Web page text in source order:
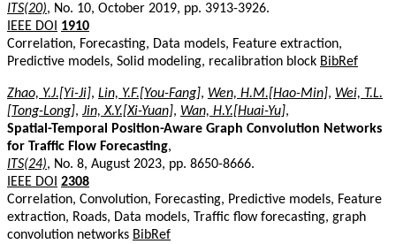
ITS(20), No. 10, October 2019, pp. 3913-3926.
IEEE DOI
1910
Correlation, Forecasting, Data models, Feature extraction,
Predictive models, Solid modeling, recalibration block BibRef
Zhao, Y.J.[Yi-Ji], Lin, Y.F.[You-Fang], Wen, H.M.[Hao-Min], Wei, T.L.
[Tong-Long], Jin, X.Y.[Xi-Yuan], Wan, H.Y.[Huai-Yu],
Spatial-Temporal Position-Aware Graph Convolution Networks
for Traffic Flow Forecasting,
ITS(24), No. 8, August 2023, pp. 8650-8666.
IEEE DOI 2308
Correlation, Convolution, Forecasting, Predictive models, Feature
extraction, Roads, Data models, Traffic flow forecasting, graph
convolution networks BibRef